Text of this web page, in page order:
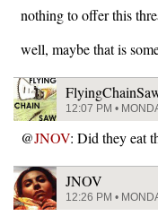
nothing to offer this
well, maybe that is
12:07 PM •
@JNOV: Did they eat
JNOV
12:26 PM •